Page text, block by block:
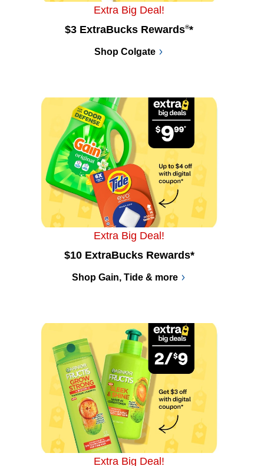
Extra Big Deal!
$3 ExtraBucks Rewards®*
Shop Colgate
Extra Big Deal!
$10 ExtraBucks Rewards*
Shop Gain, Tide & more
Extra Big Deal!